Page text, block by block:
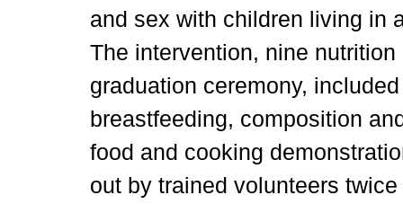
and sex with children living in
The intervention, nine
graduation ceremony,
breastfeeding, composition
food and cooking
out by trained volunteers